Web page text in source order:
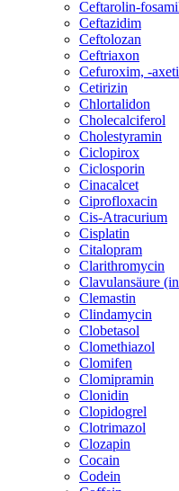
Ceftarolin-
Ceftazidim
Ceftolozan
Ceftriaxon
Cefuroxim, -
Cetirizin
Chlortalidon
Cholecalciferol
Cholestyramin
Ciclopirox
Ciclosporin
Cinacalcet
Ciprofloxacin
Cis-Atracurium
Cisplatin
Citalopram
Clarithromycin
Clavulansäure
Clemastin
Clindamycin
Clobetasol
Clomethiazol
Clomifen
Clomipramin
Clonidin
Clopidogrel
Clotrimazol
Clozapin
Cocain
Codein